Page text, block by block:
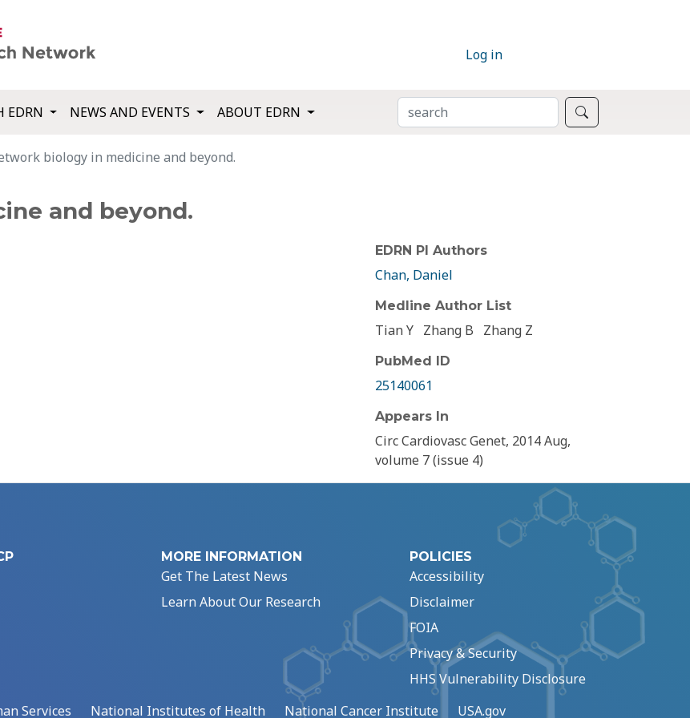
Log in
EDRN NEWS AND EVENTS ABOUT EDRN SEARCH
biology in medicine and beyond.
and beyond.
EDRN PI Authors
Chan, Daniel
Medline Author List
Tian Y Zhang B Zhang Z
PubMed ID
25140061
Appears In
Circ Cardiovasc Genet, 2014 Aug,
volume 7 (issue 4)
MORE INFORMATION
Get The Latest News
Learn About Our Research
POLICIES
Accessibility
Disclaimer
FOIA
Privacy & Security
HHS Vulnerability Disclosure
Services
National Institutes of Health National Cancer Institute USA.gov